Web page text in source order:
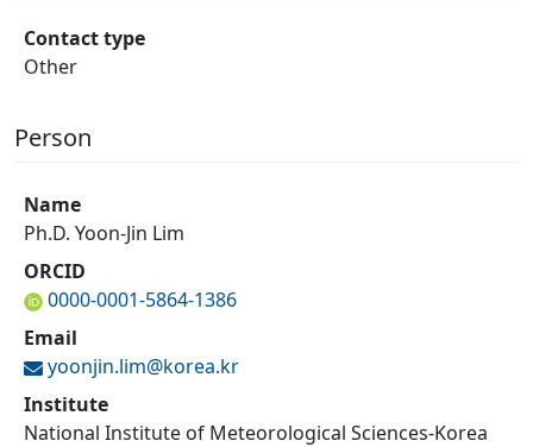
Contact type
Other
Person
Name
Ph.D. Yoon-Jin Lim
ORCID
0000-0001-5864-1386
Email
yoonjin.lim@korea.kr
Institute
National Institute of Meteorological Sciences-Korea